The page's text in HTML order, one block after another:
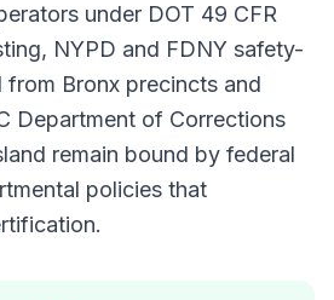
under DOT 49 CFR
NYPD and FDNY safety-
from Bronx precincts and
Department of Corrections
remain bound by federal
policies that